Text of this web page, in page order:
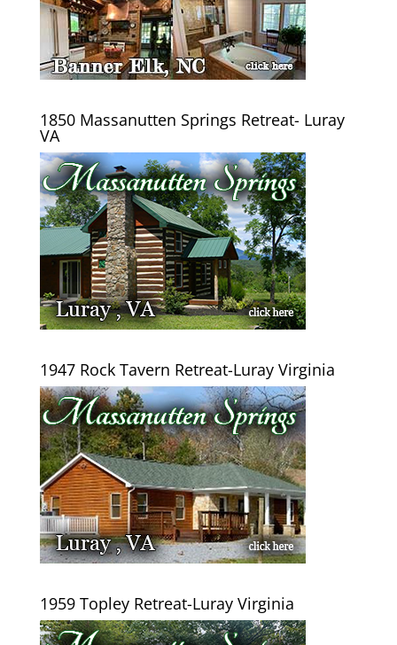
1850 Massanutten Springs Retreat- Luray
VA
1947 Rock Tavern Retreat-Luray Virginia
1959 Topley Retreat-Luray Virginia